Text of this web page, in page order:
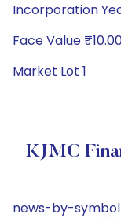
Incorporation
Face Value
Market Lot 1
KJMC
news-by-symbol